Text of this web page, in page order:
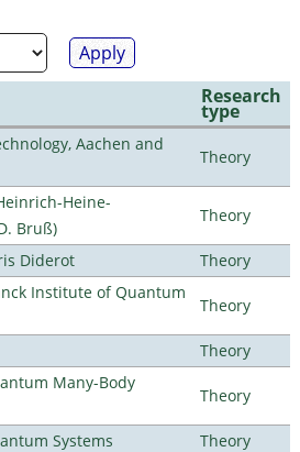
Research
type
Aachen and
Theory
Heine-
Bruß)
Theory
Diderot
Theory
Institute of Quantum
Theory
Theory
Many-Body
Theory
Systems
Theory